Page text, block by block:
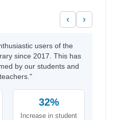
‹ ›
users of the
since 2017. This has
by our students and
32%
Increase in student